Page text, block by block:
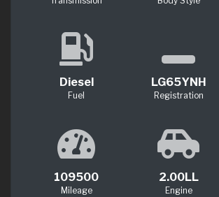
Diesel
Fuel
LG65YNH
Registration
109500
Mileage
2.00LL
Engine